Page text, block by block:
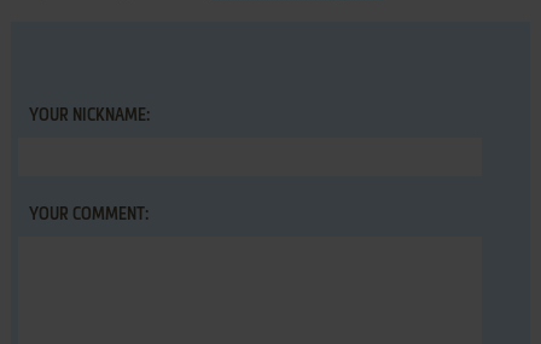
YOUR NICKNAME:
YOUR COMMENT: